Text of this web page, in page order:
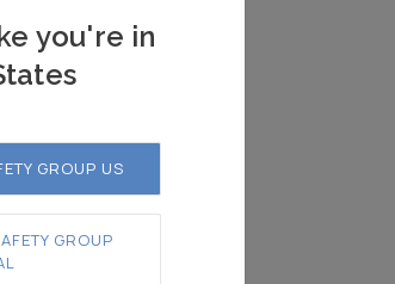
you're in
GROUP US
GROUP